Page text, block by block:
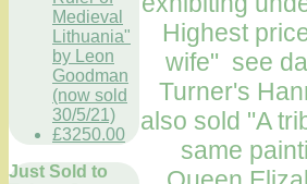
Medieval
Lithuania"
by Leon
Goodman
(now sold
30/5/21)
£3250.00
Just Sold to
Highest
wife" see
Turner's
also sold "A
same